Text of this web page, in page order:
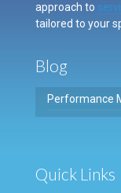
approach to
tailored to your
Blog
Performance
Quick Links